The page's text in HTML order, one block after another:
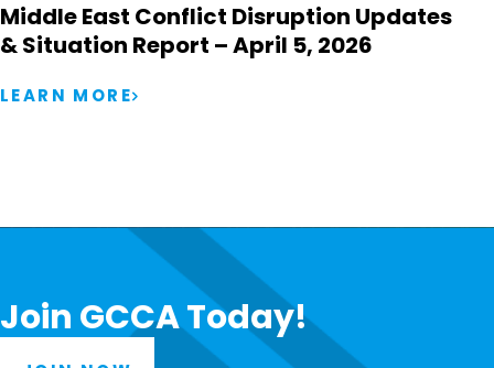
Middle East Conflict Disruption Updates
& Situation Report – April 5, 2026
LEARN MORE
Join GCCA Today!